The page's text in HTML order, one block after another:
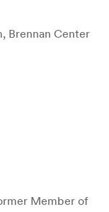
Brennan Center
Member of